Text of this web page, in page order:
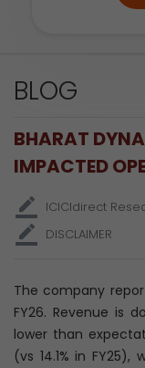
BLOG
BHARAT
IMPACTED
ICICIdirect
DISCLAIMER
The company
FY26. Revenue is
lower than
(vs 14.1% in